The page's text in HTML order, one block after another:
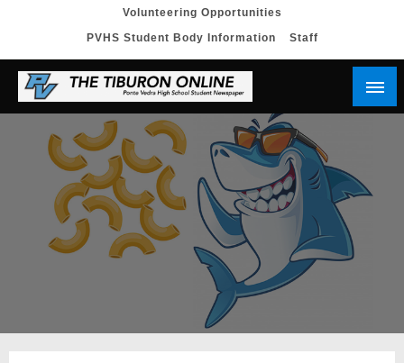
content
Volunteering Opportunities
PVHS Student Body Information
Staff